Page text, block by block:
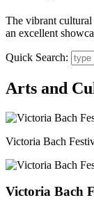
The vibrant cultural
an excellent
Quick Search:
Arts and
Victoria Bach
Victoria Bach